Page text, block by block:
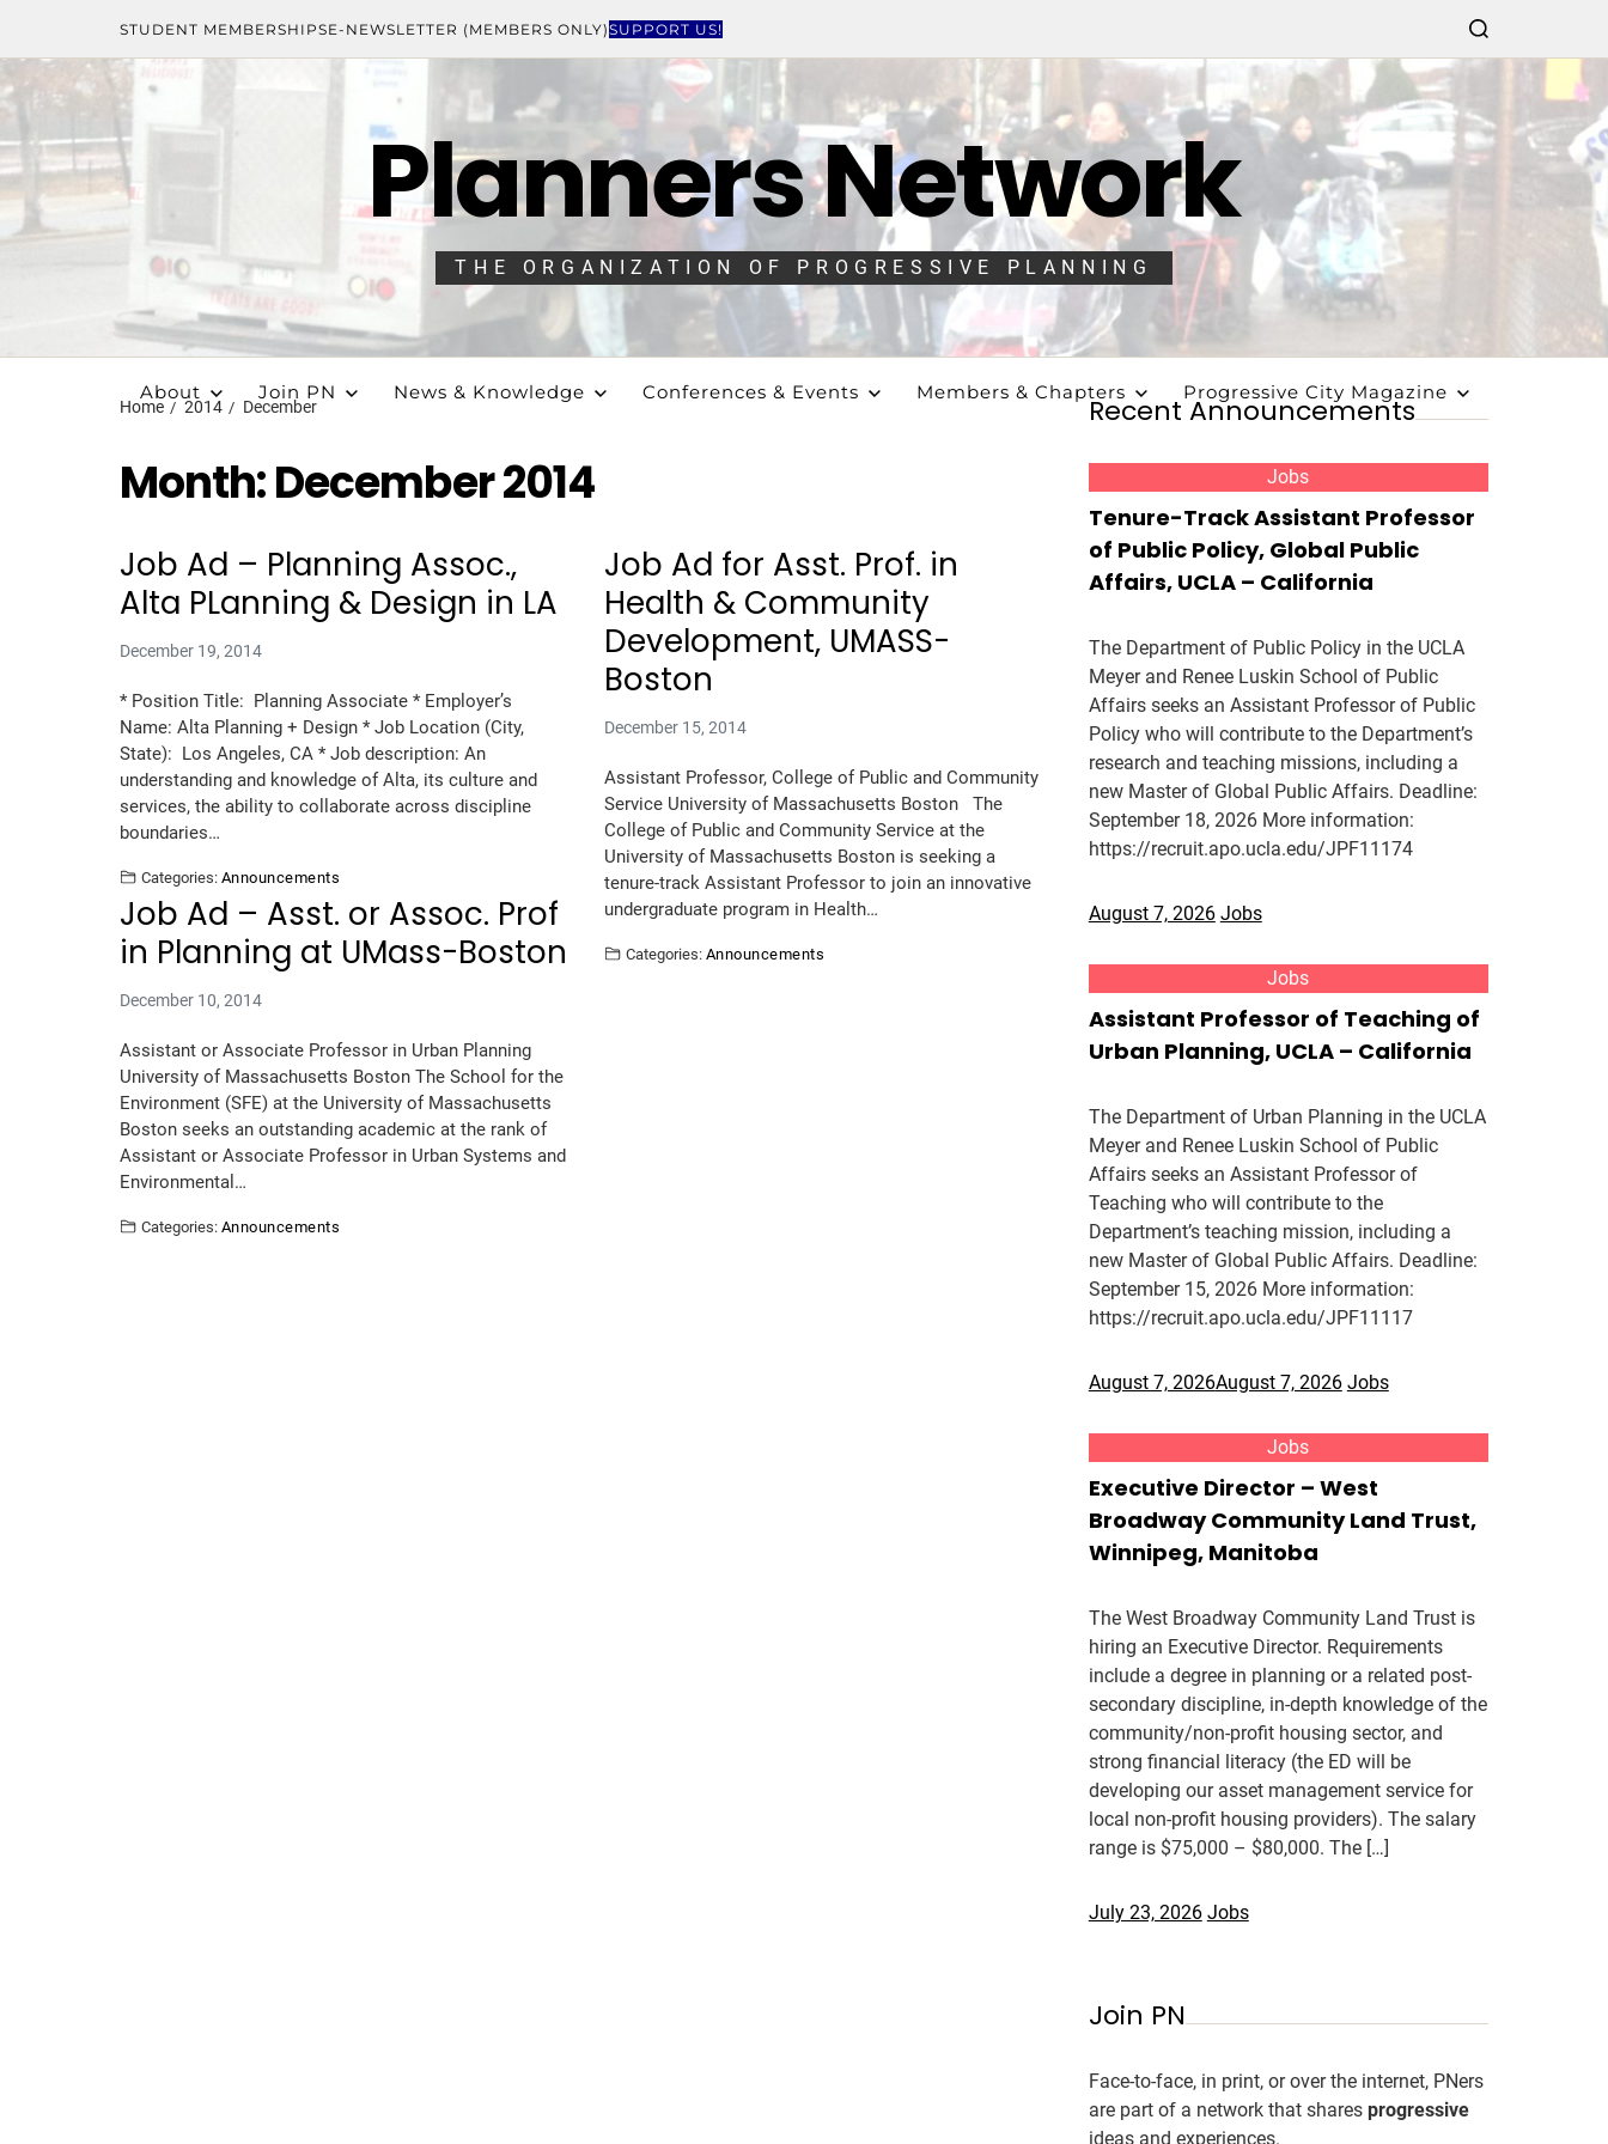
STUDENT MEMBERSHIPSE-NEWSLETTER (MEMBERS ONLY)SUPPORT US!
Planners Network
THE ORGANIZATION OF PROGRESSIVE PLANNING
About Join PN News & Knowledge Conferences & Events Members & Chapters Progressive City Magazine
Home 2014 December
Month:December 2014
Job Ad – Planning Assoc.,
Alta PLanning & Design in LA
December 19, 2014
* Position Title: Planning Associate * Employer’s
Name: Alta Planning + Design * Job Location (City,
State): Los Angeles, CA * Job description: An
understanding and knowledge of Alta, its culture and
services, the ability to collaborate across discipline
boundaries…
Categories: Announcements
Job Ad for Asst. Prof. in
Health & Community
Development, UMASS-
Boston
December 15, 2014
Assistant Professor, College of Public and Community
Service University of Massachusetts Boston The
College of Public and Community Service at the
University of Massachusetts Boston is seeking a
tenure-track Assistant Professor to join an innovative
undergraduate program in Health…
Categories: Announcements
Job Ad – Asst. or Assoc. Prof
in Planning at UMass-Boston
December 10, 2014
Assistant or Associate Professor in Urban Planning
University of Massachusetts Boston The School for the
Environment (SFE) at the University of Massachusetts
Boston seeks an outstanding academic at the rank of
Assistant or Associate Professor in Urban Systems and
Environmental…
Categories: Announcements
Recent Announcements
Jobs
Tenure-Track Assistant Professor
of Public Policy, Global Public
Affairs, UCLA – California
The Department of Public Policy in the UCLA
Meyer and Renee Luskin School of Public
Affairs seeks an Assistant Professor of Public
Policy who will contribute to the Department’s
research and teaching missions, including a
new Master of Global Public Affairs. Deadline:
September 18, 2026 More information:
https://recruit.apo.ucla.edu/JPF11174
August 7, 2026 Jobs
Jobs
Assistant Professor of Teaching of
Urban Planning, UCLA – California
The Department of Urban Planning in the UCLA
Meyer and Renee Luskin School of Public
Affairs seeks an Assistant Professor of
Teaching who will contribute to the
Department’s teaching mission, including a
new Master of Global Public Affairs. Deadline:
September 15, 2026 More information:
https://recruit.apo.ucla.edu/JPF11117
August 7, 2026August 7, 2026 Jobs
Jobs
Executive Director – West
Broadway Community Land Trust,
Winnipeg, Manitoba
The West Broadway Community Land Trust is
hiring an Executive Director. Requirements
include a degree in planning or a related post-
secondary discipline, in-depth knowledge of the
community/non-profit housing sector, and
strong financial literacy (the ED will be
developing our asset management service for
local non-profit housing providers). The salary
range is $75,000 – $80,000. The […]
July 23, 2026 Jobs
Join PN
Face-to-face, in print, or over the internet, PNers
are part of a network that shares progressive
ideas and experiences.